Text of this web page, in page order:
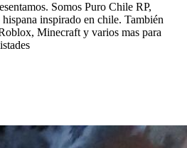
Somos Puro Chile RP,
inspirado en chile. También
Minecraft y varios mas para